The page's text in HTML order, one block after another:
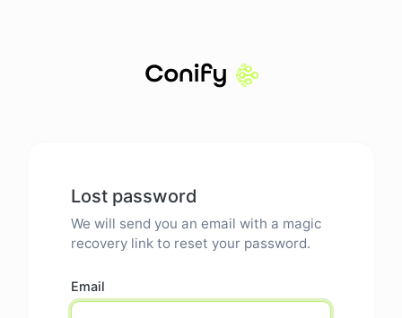
Lost password
We will send you an email with a magic
recovery link to reset your password.
Email